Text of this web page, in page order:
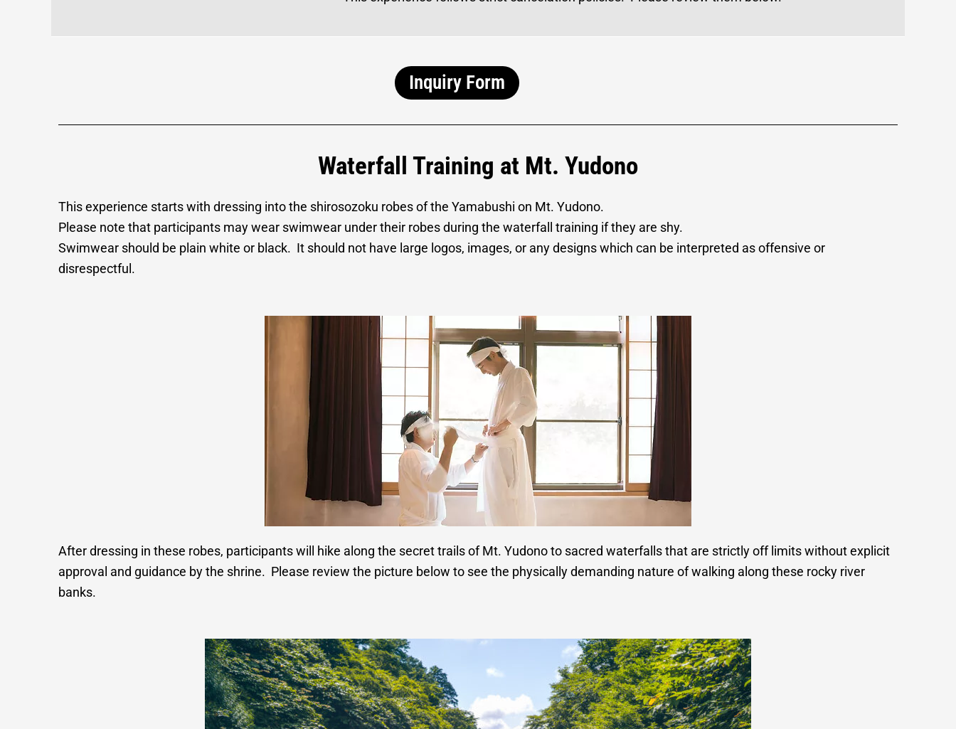
Inquiry Form
Waterfall Training at Mt. Yudono
This experience starts with dressing into the shirosozoku robes of the Yamabushi on Mt. Yudono.
Please note that participants may wear swimwear under their robes during the waterfall training if they are shy.
Swimwear should be plain white or black. It should not have large logos, images, or any designs which can be interpreted as offensive or
disrespectful.
After dressing in these robes, participants will hike along the secret trails of Mt. Yudono to sacred waterfalls that are strictly off limits without explicit
approval and guidance by the shrine. Please review the picture below to see the physically demanding nature of walking along these rocky river
banks.